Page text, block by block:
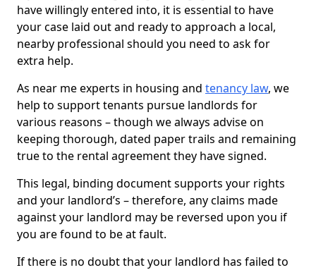
have willingly entered into, it is essential to have
your case laid out and ready to approach a local,
nearby professional should you need to ask for
extra help.
As near me experts in housing and tenancy law, we
help to support tenants pursue landlords for
various reasons – though we always advise on
keeping thorough, dated paper trails and remaining
true to the rental agreement they have signed.
This legal, binding document supports your rights
and your landlord’s – therefore, any claims made
against your landlord may be reversed upon you if
you are found to be at fault.
If there is no doubt that your landlord has failed to